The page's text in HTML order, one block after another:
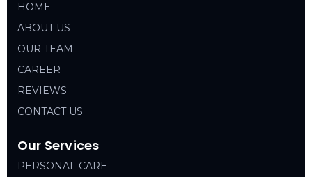
HOME
ABOUT US
OUR TEAM
CAREER
REVIEWS
CONTACT US
Our Services
PERSONAL CARE